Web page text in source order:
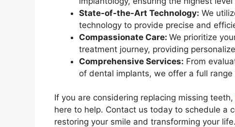
State-of-the-Art Technology: We
technology to provide precise and
Compassionate Care: We prioritize
treatment journey, providing
Comprehensive Services: From
of dental implants, we offer a full
If you are considering replacing missing teeth,
here to help. Contact us today to schedule a
restoring your smile and transforming your